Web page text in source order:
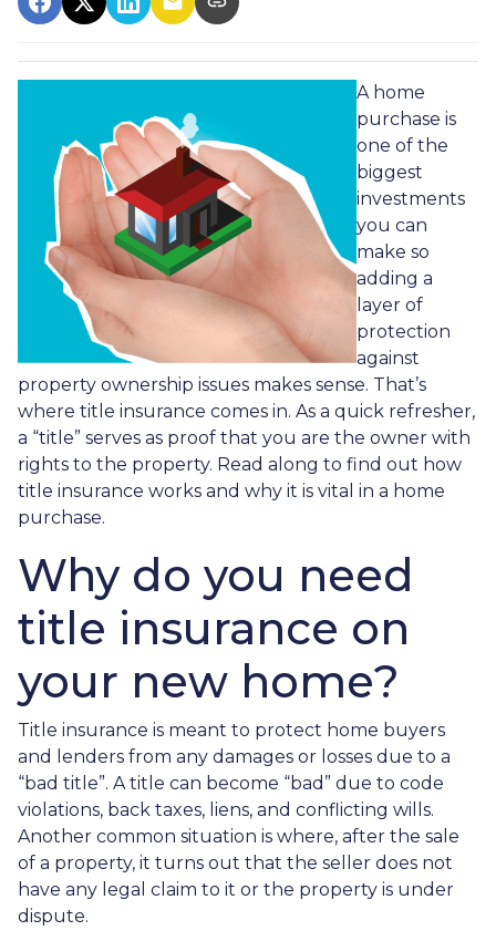
A home
purchase is
one of the
biggest
investments
you can
make so
adding a
layer of
protection
against
property ownership issues makes sense. That’s
where title insurance comes in. As a quick refresher,
a “title” serves as proof that you are the owner with
rights to the property. Read along to find out how
title insurance works and why it is vital in a home
purchase.
Why do you need
title insurance on
your new home?
Title insurance is meant to protect home buyers
and lenders from any damages or losses due to a
“bad title”. A title can become “bad” due to code
violations, back taxes, liens, and conflicting wills.
Another common situation is where, after the sale
of a property, it turns out that the seller does not
have any legal claim to it or the property is under
dispute.